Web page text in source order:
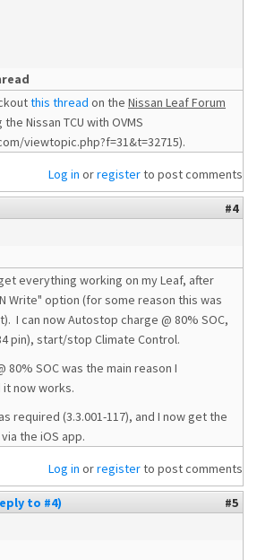
this thread on the Nissan Leaf Forum
Nissan TCU with OVMS
viewtopic.php?f=31&t=32715).
Log in orregisterto post comments
#4
everything working on my Leaf, after
Write" option (for some reason this was
I can now Autostop charge @ 80% SOC,
pin), start/stop Climate Control.
80% SOC was the main reason I
now works.
required (3.3.001-117), and I now get the
the iOS app.
Log in orregisterto post comments
to #4)
#5